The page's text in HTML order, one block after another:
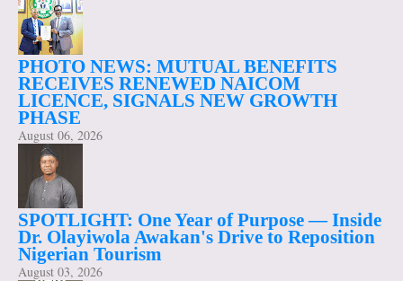
PHOTO NEWS: MUTUAL BENEFITS
RECEIVES RENEWED NAICOM
LICENCE, SIGNALS NEW GROWTH
PHASE
August 06, 2026
SPOTLIGHT: One Year of Purpose — Inside
Dr. Olayiwola Awakan's Drive to Reposition
Nigerian Tourism
August 03, 2026